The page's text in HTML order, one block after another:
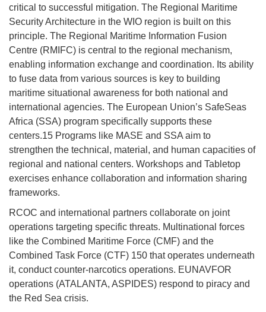
critical to successful mitigation. The Regional Maritime
Security Architecture in the WIO region is built on this
principle. The Regional Maritime Information Fusion
Centre (RMIFC) is central to the regional mechanism,
enabling information exchange and coordination. Its ability
to fuse data from various sources is key to building
maritime situational awareness for both national and
international agencies. The European Union’s SafeSeas
Africa (SSA) program specifically supports these
centers.15 Programs like MASE and SSA aim to
strengthen the technical, material, and human capacities of
regional and national centers. Workshops and Tabletop
exercises enhance collaboration and information sharing
frameworks.
RCOC and international partners collaborate on joint
operations targeting specific threats. Multinational forces
like the Combined Maritime Force (CMF) and the
Combined Task Force (CTF) 150 that operates underneath
it, conduct counter-narcotics operations. EUNAVFOR
operations (ATALANTA, ASPIDES) respond to piracy and
the Red Sea crisis.